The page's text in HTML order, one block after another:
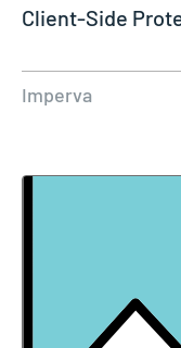
Client-Side
Imperva